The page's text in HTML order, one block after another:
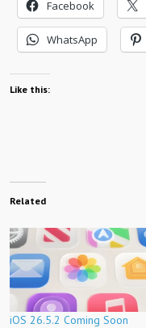
Facebook
WhatsApp
Like this:
Related
iOS 26.5.2 Coming Soon